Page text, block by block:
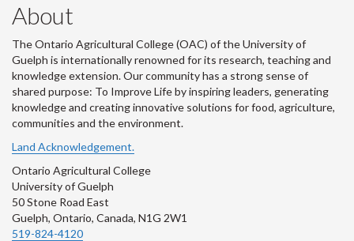
About
The Ontario Agricultural College (OAC) of the University of
Guelph is internationally renowned for its research, teaching and
knowledge extension. Our community has a strong sense of
shared purpose: To Improve Life by inspiring leaders, generating
knowledge and creating innovative solutions for food, agriculture,
communities and the environment.
Land Acknowledgement.
Ontario Agricultural College
University of Guelph
50 Stone Road East
Guelph, Ontario, Canada, N1G 2W1
519-824-4120